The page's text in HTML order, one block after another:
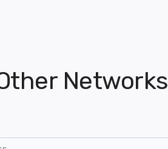
Networks